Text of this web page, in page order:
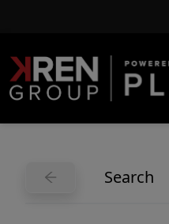
Search